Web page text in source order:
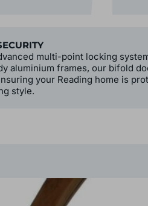
multi-point locking
aluminium frames, our bifold
your Reading home is
style.